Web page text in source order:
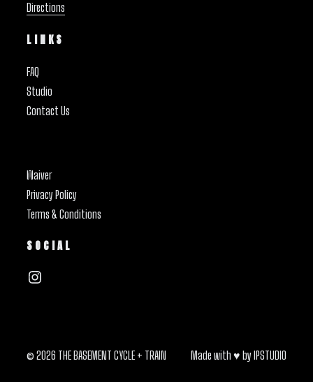
Directions
LINKS
FAQ
Studio
Contact Us
Waiver
Privacy Policy
Terms & Conditions
SOCIAL
Instagram
© 2026 THE BASEMENT CYCLE + TRAIN Made with ♥ byIPSTUDIO